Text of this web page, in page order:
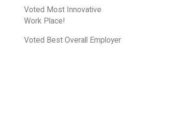
Voted Most Innovative
Work Place!
Voted Best Overall Employer